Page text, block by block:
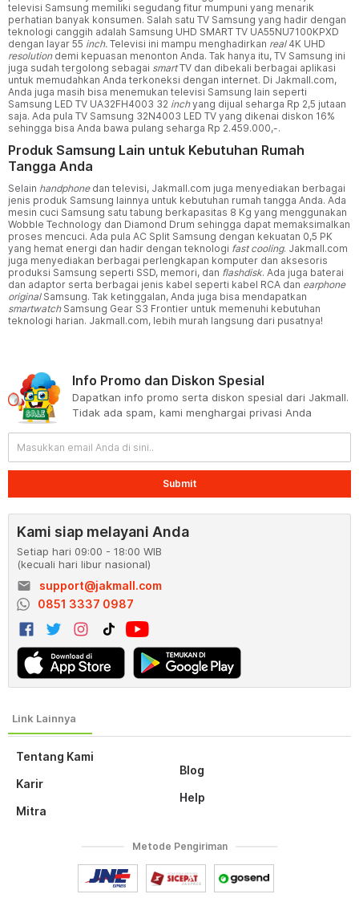
televisi Samsung memiliki segudang fitur mumpuni yang menarik
perhatian banyak konsumen. Salah satu TV Samsung yang hadir dengan
teknologi canggih adalah Samsung UHD SMART TV UA55NU7100KPXD
dengan layar 55 inch. Televisi ini mampu menghadirkan real 4K UHD
resolution demi kepuasan menonton Anda. Tak hanya itu, TV Samsung ini
juga sudah tergolong sebagai smartTV dan dibekali berbagai aplikasi
untuk memudahkan Anda terkoneksi dengan internet. Di Jakmall.com,
Anda juga masih bisa menemukan televisi Samsung lain seperti
Samsung LED TV UA32FH4003 32 inchyang dijual seharga Rp 2,5 jutaan
saja. Ada pula TV Samsung 32N4003 LED TV yang dikenai diskon 16%
sehingga bisa Anda bawa pulang seharga Rp 2.459.000,-.
Produk Samsung Lain untuk Kebutuhan Rumah
Tangga Anda
Selain handphone dan televisi, Jakmall.com juga menyediakan berbagai
jenis produk Samsung lainnya untuk kebutuhan rumah tangga Anda. Ada
mesin cuci Samsung satu tabung berkapasitas 8 Kg yang menggunakan
Wobble Technology dan Diamond Drum sehingga dapat memaksimalkan
proses mencuci. Ada pula AC Split Samsung dengan kekuatan 0,5 PK
yang hemat energi dan hadir dengan teknologi fast cooling. Jakmall.com
juga menyediakan berbagai perlengkapan komputer dan aksesoris
produksi Samsung seperti SSD, memori, dan flashdisk. Ada juga baterai
dan adaptor serta berbagai jenis kabel seperti kabel RCA dan earphone
original Samsung. Tak ketinggalan, Anda juga bisa mendapatkan
smartwatch Samsung Gear S3 Frontier untuk memenuhi kebutuhan
teknologi harian. Jakmall.com, lebih murah langsung dari pusatnya!
Tentang Kami
Karir
Mitra
Blog
Help
Info Promo dan Diskon Spesial
Dapatkan info promo serta diskon spesial dari Jakmall.
Tidak ada spam, kami menghargai privasi Anda
Submit
Kami siap melayani Anda
Setiap hari 09:00 - 18:00 WIB
(kecuali hari libur nasional)
email
support@jakmall.com
0851 3337 0987
Metode Pengiriman